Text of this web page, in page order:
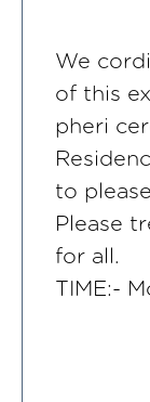
We
of this
pheri
to
Please
for all.
TIME:-